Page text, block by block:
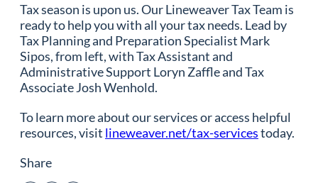
Tax season is upon us. Our Lineweaver Tax Team is
ready to help you with all your tax needs. Lead by
Tax Planning and Preparation Specialist Mark
Sipos, from left, with Tax Assistant and
Administrative Support Loryn Zaffle and Tax
Associate Josh Wenhold.
To learn more about our services or access helpful
resources, visit lineweaver.net/tax-servicestoday.
Share